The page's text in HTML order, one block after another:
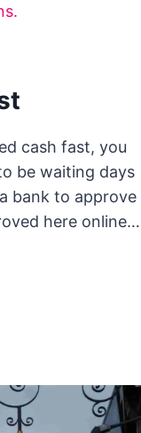
cash fast, you
be waiting days
bank to approve
here online…